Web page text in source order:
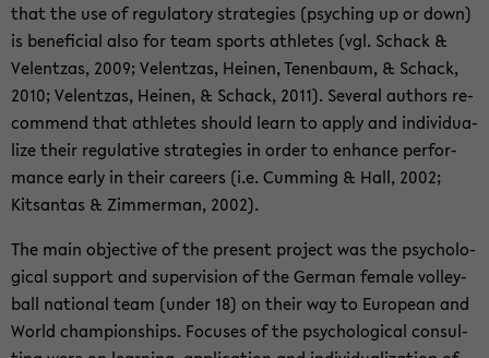
that the use of re­gu­la­to­ry stra­te­gies (psyching up or down)
is be­ne­fi­cial also for team sports ath­le­tes (vgl. Schack &
Vel­ent­z­as, 2009; Vel­ent­z­as, Hei­nen, Te­nen­baum, & Schack,
2010; Vel­ent­z­as, Hei­nen, & Schack, 2011). Sever­al authors re­
com­mend that ath­le­tes should learn to apply and in­di­vi­dua­
li­ze their re­gu­la­ti­ve stra­te­gies in order to en­han­ce per­for­
mance early in their ca­re­ers (i.e. Cum­ming & Hall, 2002;
Kits­an­tas & Zim­mer­man, 2002).
The main ob­jec­ti­ve of the pre­sent pro­ject was the psy­cho­lo­
gi­cal sup­port and su­per­vi­si­on of the Ger­man fe­ma­le vol­ley­
ball na­tio­nal team (under 18) on their way to Eu­ropean and
World cham­pion­s­hips. Fo­cu­ses of the psy­cho­lo­gi­cal con­sul­